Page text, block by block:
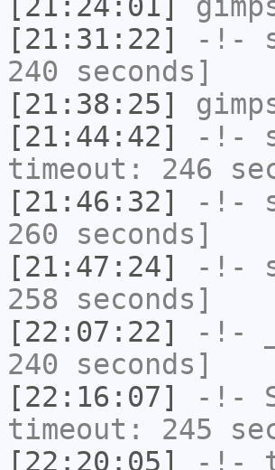
[21:31:22]
-!-
240 seconds]
[21:38:25]
[21:44:42]
-!-
timeout: 246
[21:46:32]
-!-
260 seconds]
[21:47:24]
-!-
258 seconds]
[22:07:22]
-!-
240 seconds]
[22:16:07]
-!-
timeout: 245
[22:20:05]
-!-